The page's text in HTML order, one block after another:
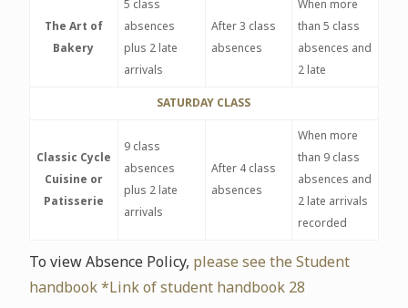
The Art of
Bakery
5 class
absences
plus 2 late
arrivals
After 3 class
absences
When more
than 5 class
absences and
2 late
SATURDAY CLASS
Classic Cycle
Cuisine or
Patisserie
9 class
absences
plus 2 late
arrivals
After 4 class
absences
When more
than 9 class
absences and
2 late arrivals
recorded
To view Absence Policy, please see the Student
handbook *Link of student handbook 28